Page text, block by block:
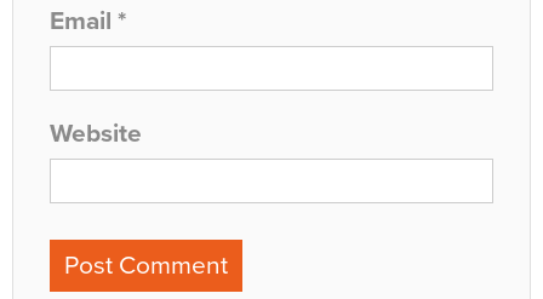
Email *
Website